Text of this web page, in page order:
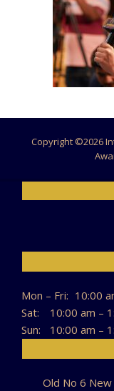
Copyright ©2026
Mon – Fri: 10:00
Sat:
10:00 am –
Sun:
10:00 am –
Old No 6 New